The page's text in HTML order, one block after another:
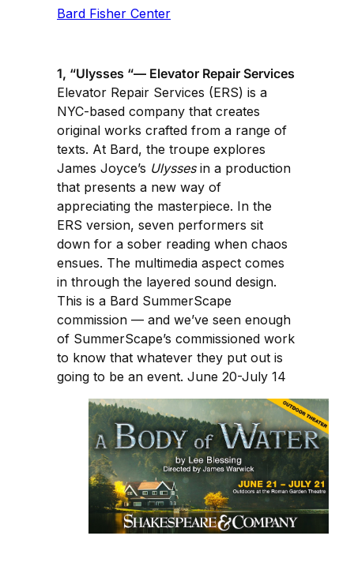
Bard Fisher Center
1, “Ulysses “— Elevator Repair Services
Elevator Repair Services (ERS) is a
NYC-based company that creates
original works crafted from a range of
texts. At Bard, the troupe explores
James Joyce’s Ulysses in a production
that presents a new way of
appreciating the masterpiece. In the
ERS version, seven performers sit
down for a sober reading when chaos
ensues. The multimedia aspect comes
in through the layered sound design.
This is a Bard SummerScape
commission — and we’ve seen enough
of SummerScape’s commissioned work
to know that whatever they put out is
going to be an event. June 20-July 14